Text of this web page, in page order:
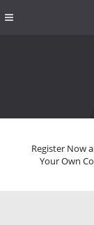
Register Now
Your Own